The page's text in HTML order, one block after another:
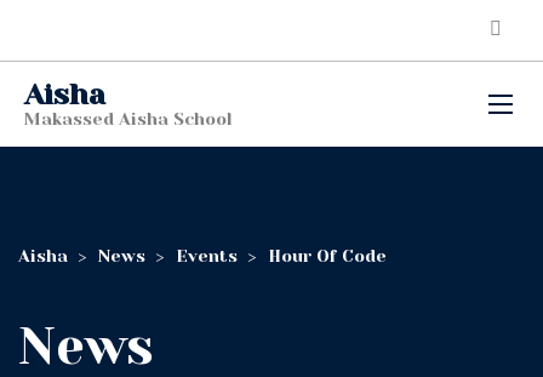
Aisha
Makassed Aisha School
Aisha > News > Events > Hour Of Code
News